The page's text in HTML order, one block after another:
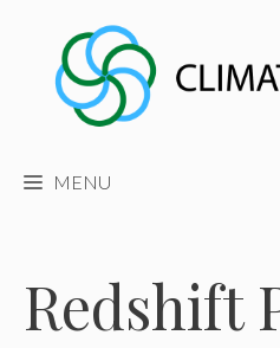
content
MENU
Redshift